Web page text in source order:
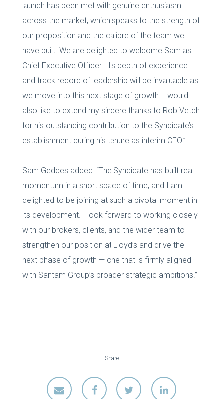
launch has been met with genuine enthusiasm
across the market, which speaks to the strength of
our proposition and the calibre of the team we
have built. We are delighted to welcome Sam as
Chief Executive Officer. His depth of experience
and track record of leadership will be invaluable as
we move into this next stage of growth. I would
also like to extend my sincere thanks to Rob Vetch
for his outstanding contribution to the Syndicate’s
establishment during his tenure as interim CEO.”
Sam Geddes added: “The Syndicate has built real
momentum in a short space of time, and I am
delighted to be joining at such a pivotal moment in
its development. I look forward to working closely
with our brokers, clients, and the wider team to
strengthen our position at Lloyd’s and drive the
next phase of growth — one that is firmly aligned
with Santam Group’s broader strategic ambitions.”
Share